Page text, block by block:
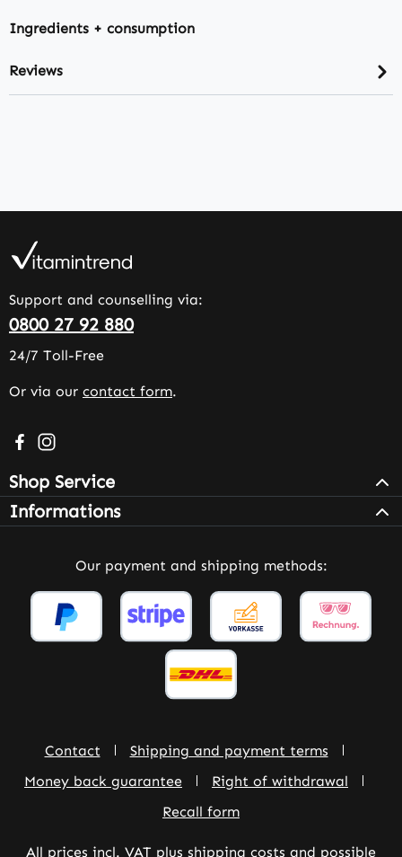
Ingredients + consumption
Reviews
Support and counselling via:
0800 27 92 880
24/7 Toll-Free
Or via our contact form.
Visit us on Facebook – opens in a new browser tab
Check us out on Instagram – opens in a new
Shop Service
Informations
Our payment and shipping methods:
Contact
Shipping and payment terms
Money back guarantee
Right of withdrawal
Recall form
All prices incl. VAT plus shipping costs and possible